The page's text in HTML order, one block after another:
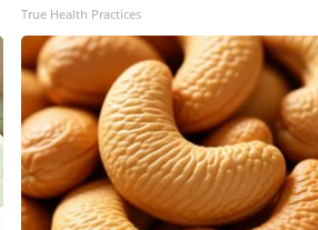
True Health Practices